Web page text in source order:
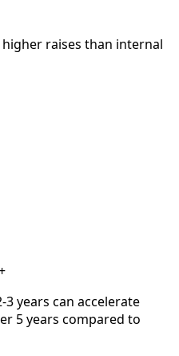
raises than internal
3 years can accelerate
5 years compared to